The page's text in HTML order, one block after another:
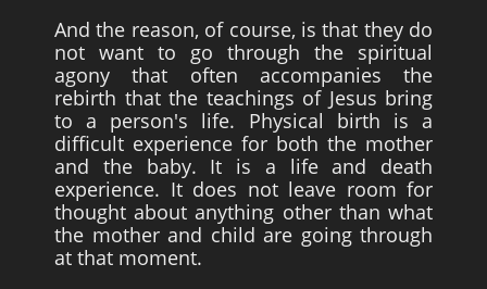
And the reason, of course, is that they do
not want to go through the spiritual
agony that often accompanies the
rebirth that the teachings of Jesus bring
to a person's life. Physical birth is a
difficult experience for both the mother
and the baby. It is a life and death
experience. It does not leave room for
thought about anything other than what
the mother and child are going through
at that moment.